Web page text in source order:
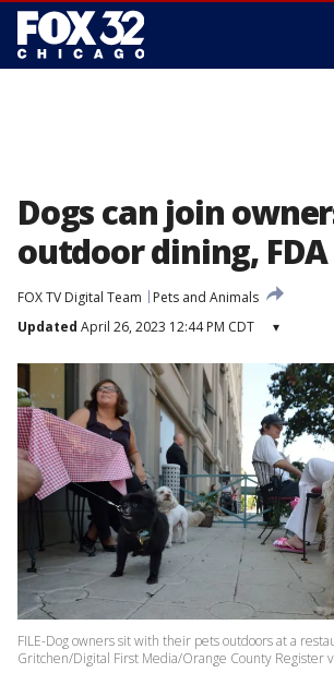
Dogs can join
outdoor dining, FDA
FOX TV Digital Team
Pets and Animals
Updated April 26, 2023 12:44 PM CDT ▾
FILE-Dog owners sit with their pets outdoors at a
Gritchen/Digital First Media/Orange County Register